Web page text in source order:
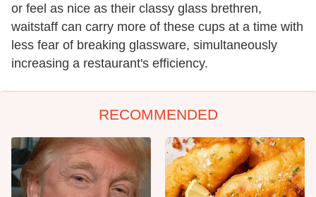
or feel as nice as their classy glass brethren,
waitstaff can carry more of these cups at a time with
less fear of breaking glassware, simultaneously
increasing a restaurant's efficiency.
RECOMMENDED